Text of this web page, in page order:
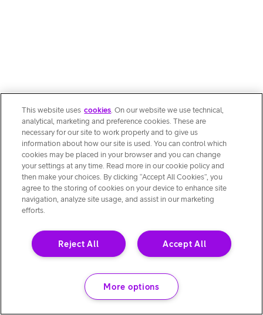
This website uses cookies. On our website we use technical,
analytical, marketing and preference cookies. These are
necessary for our site to work properly and to give us
information about how our site is used. You can control which
cookies may be placed in your browser and you can change
your settings at any time. Read more in our cookie policy and
then make your choices. By clicking “Accept All Cookies”, you
agree to the storing of cookies on your device to enhance site
navigation, analyze site usage, and assist in our marketing
efforts.
Accept All
Reject All
More options